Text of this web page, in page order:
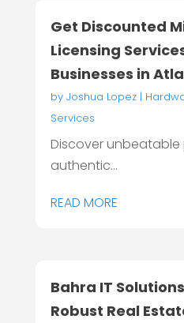
Get Discounted
Licensing
Businesses in
by Joshua Lopez|
Services
Discover unbeatable
authentic...
READ MORE
Bahra IT
Robust Real